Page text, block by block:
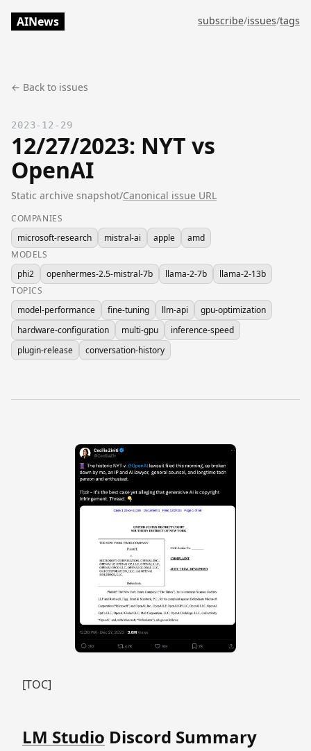
AINews subscribe/issues/tags
← Back to issues
2023-12-29
12/27/2023: NYT vs
OpenAI
Static archive snapshot/Canonical issue URL
COMPANIES
microsoft-research
mistral-ai apple
amd
MODELS
phi2
openhermes-2.5-mistral-7b llama-2-7b
llama-2-13b
TOPICS
model-performance
fine-tuning llm-api
gpu-optimization
hardware-configuration
multi-gpu
inference-speed
plugin-release
conversation-history
[TOC]
LM Studio Discord Summary